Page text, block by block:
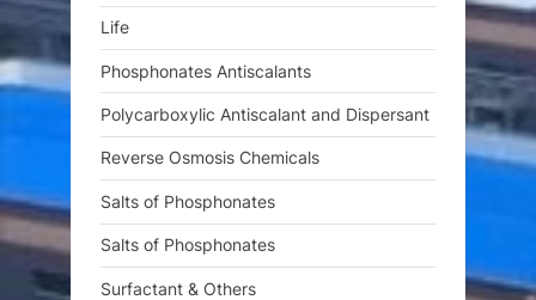
Life
Phosphonates Antiscalants
Polycarboxylic Antiscalant and Dispersant
Reverse Osmosis Chemicals
Salts of Phosphonates
Salts of Phosphonates
Surfactant & Others